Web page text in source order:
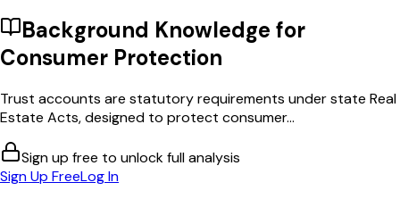
Background Knowledge for
Consumer Protection
Trust accounts are statutory requirements under state Real
Estate Acts, designed to protect consumer...
Sign up free to unlock full analysis
Sign Up FreeLog In